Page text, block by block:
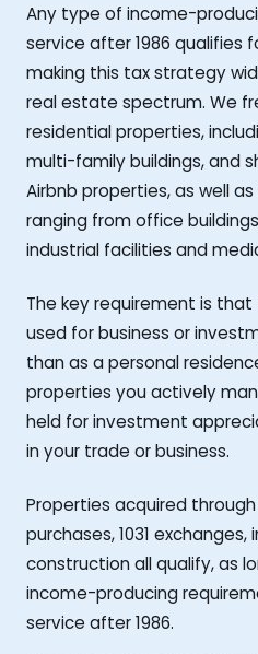
Any type of income-
service after 1986 qualifies
making this tax strategy
real estate spectrum. We
residential properties,
multi-family buildings, and
Airbnb properties, as well
ranging from office
industrial facilities and
The key requirement is
used for business or
than as a personal
properties you actively
held for investment
in your trade or business.
Properties acquired
purchases, 1031
construction all qualify, as
income-producing
service after 1986.